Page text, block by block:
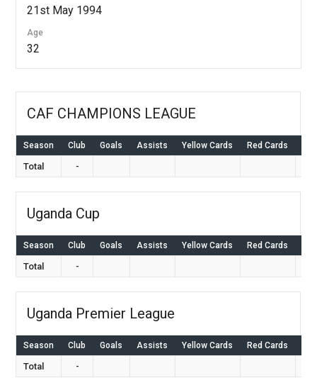
21st May 1994
Age
32
CAF CHAMPIONS LEAGUE
Season Club Goals Assists Yellow Cards Red Cards
Total -
Uganda Cup
Season Club Goals Assists Yellow Cards Red Cards
Total -
Uganda Premier League
Season Club Goals Assists Yellow Cards Red Cards
Total -